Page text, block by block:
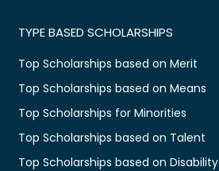
TYPE BASED SCHOLARSHIPS
Top Scholarships based on Merit
Top Scholarships based on Means
Top Scholarships for Minorities
Top Scholarships based on Talent
Top Scholarships based on Disability